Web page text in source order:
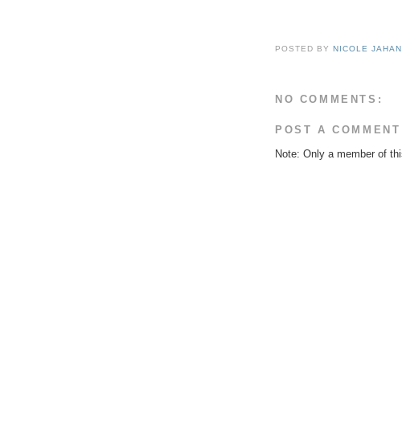
POSTED BYNICOLE
NO COMMENTS:
POST A COMMENT
Note: Only a member of